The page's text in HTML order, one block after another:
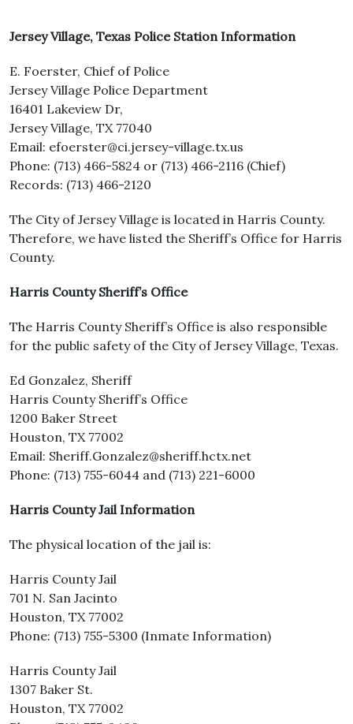
Jersey Village, Texas Police Station Information
E. Foerster, Chief of Police
Jersey Village Police Department
16401 Lakeview Dr,
Jersey Village, TX 77040
Email: efoerster@ci.jersey-village.tx.us
Phone: (713) 466-5824 or (713) 466-2116 (Chief)
Records: (713) 466-2120
The City of Jersey Village is located in Harris County.
Therefore, we have listed the Sheriff’s Office for Harris
County.
Harris County Sheriff’s Office
The Harris County Sheriff’s Office is also responsible
for the public safety of the City of Jersey Village, Texas.
Ed Gonzalez, Sheriff
Harris County Sheriff’s Office
1200 Baker Street
Houston, TX 77002
Email: Sheriff.Gonzalez@sheriff.hctx.net
Phone: (713) 755-6044 and (713) 221-6000
Harris County Jail Information
The physical location of the jail is:
Harris County Jail
701 N. San Jacinto
Houston, TX 77002
Phone: (713) 755-5300 (Inmate Information)
Harris County Jail
1307 Baker St.
Houston, TX 77002